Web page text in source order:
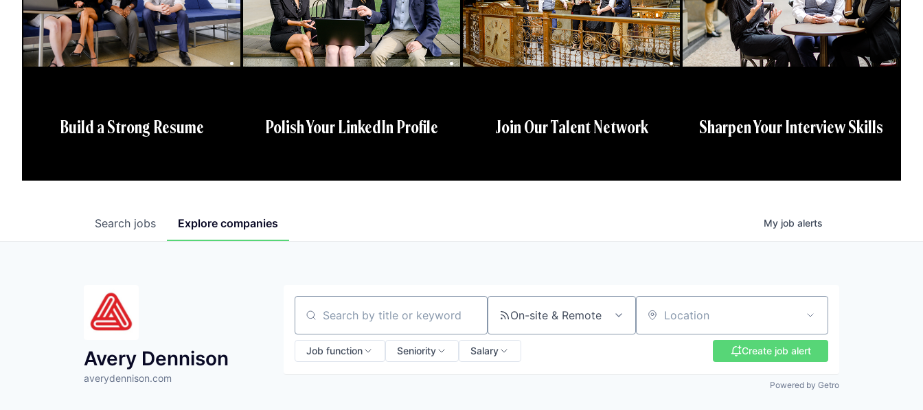
Build a Strong Resume Polish Your LinkedIn Profile Join Our Talent Network Sharpen Your Interview Skills
Search jobs Explore companies My job alerts
Avery Dennison
averydennison.com
Search by title or keyword On-site & Remote Location
Job function Seniority Salary Create job alert
Powered by Getro